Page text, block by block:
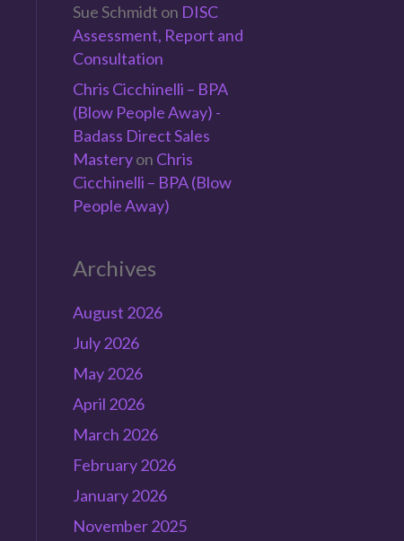
Sue Schmidt on DISC
Assessment, Report and
Consultation
Chris Cicchinelli – BPA
(Blow People Away) -
Badass Direct Sales
Masteryon Chris
Cicchinelli – BPA (Blow
People Away)
Archives
August 2026
July 2026
May 2026
April 2026
March 2026
February 2026
January 2026
November 2025